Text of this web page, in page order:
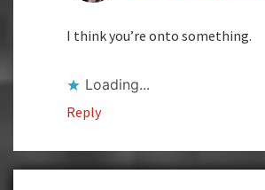
I think you’re onto something.
Loading...
Reply